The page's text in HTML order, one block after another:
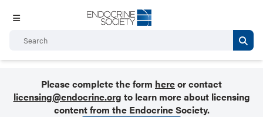
Please complete the form hereor contact
licensing@endocrine.org to learn more about licensing
content from the Endocrine Society.